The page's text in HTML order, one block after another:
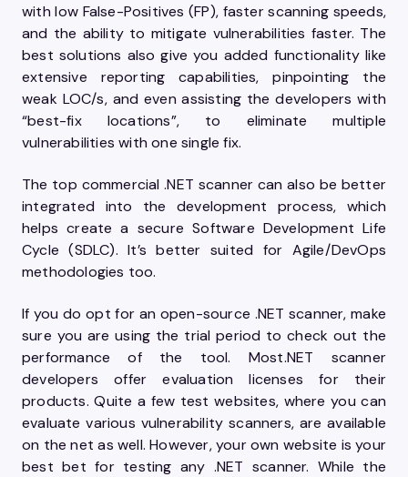
with low False-Positives (FP), faster scanning speeds,
and the ability to mitigate vulnerabilities faster. The
best solutions also give you added functionality like
extensive reporting capabilities, pinpointing the
weak LOC/s, and even assisting the developers with
“best-fix locations”, to eliminate multiple
vulnerabilities with one single fix.
The top commercial .NET scanner can also be better
integrated into the development process, which
helps create a secure Software Development Life
Cycle (SDLC). It’s better suited for Agile/DevOps
methodologies too.
If you do opt for an open-source .NET scanner, make
sure you are using the trial period to check out the
performance of the tool. Most.NET scanner
developers offer evaluation licenses for their
products. Quite a few test websites, where you can
evaluate various vulnerability scanners, are available
on the net as well. However, your own website is your
best bet for testing any .NET scanner. While the